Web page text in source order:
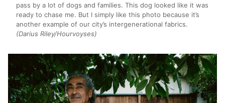
pass by a lot of dogs and families. This dog looked like it was
ready to chase me. But I simply like this photo because it’s
another example of our city’s intergenerational fabrics.
(Darius Riley/Hourvoyses)